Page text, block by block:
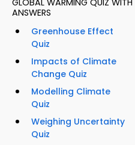
GLOBAL WARMING QUIZ WITH
ANSWERS
Greenhouse Effect
Quiz
Impacts of Climate
Change Quiz
Modelling Climate
Quiz
Weighing Uncertainty
Quiz